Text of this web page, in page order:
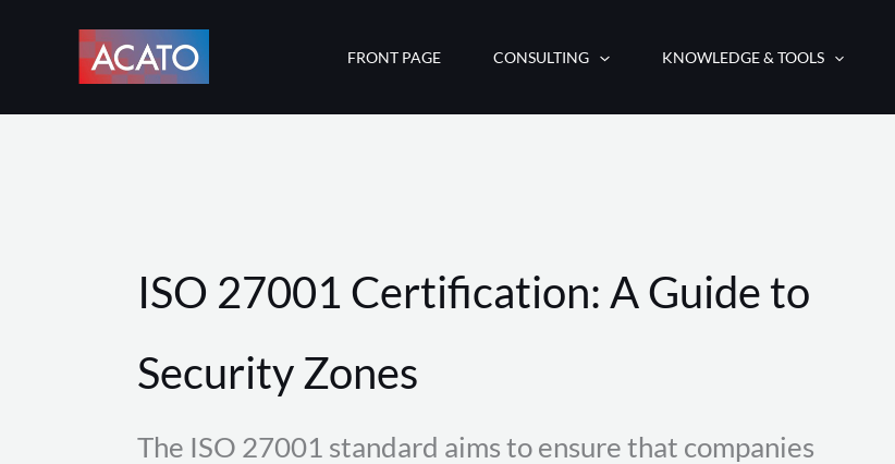
FRONT PAGE CONSULTING KNOWLEDGE & TOOLS
ISO 27001 Certification: A Guide to
Security Zones
The ISO 27001 standard aims to ensure that companies